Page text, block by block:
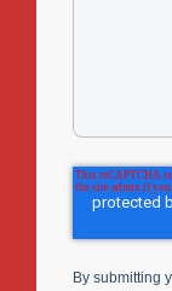
By submitting